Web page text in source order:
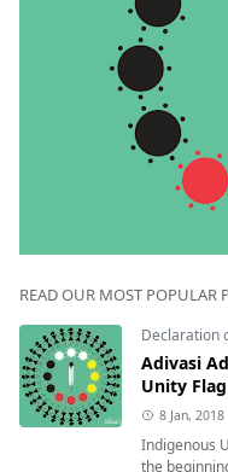
READ OUR MOST POPULAR
Declaration
Adivasi
Unity Flag
8 Jan, 2018
Indigenous
the